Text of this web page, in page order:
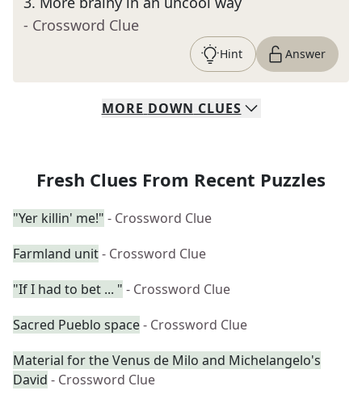
- Crossword Clue
Hint Answer
MORE DOWN CLUES
Fresh Clues From Recent Puzzles
"Yer killin' me!" - Crossword Clue
Farmland unit- Crossword Clue
"If I had to bet ... " - Crossword Clue
Sacred Pueblo space- Crossword Clue
Material for the Venus de Milo and Michelangelo's
David - Crossword Clue